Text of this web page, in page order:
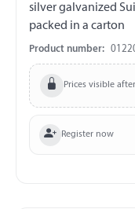
silver galvanized
packed in a carton
Product number:
Prices visible
Register now